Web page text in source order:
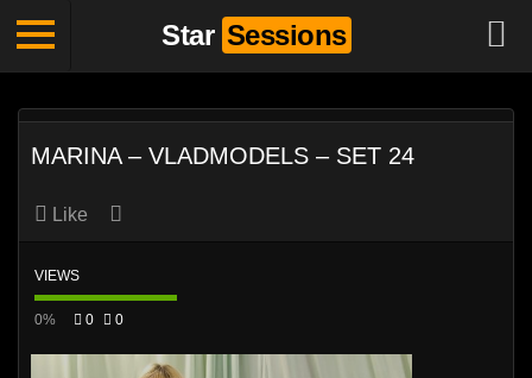
Star Sessions
MARINA – VLADMODELS – SET 24
Like
VIEWS
0% 0 0